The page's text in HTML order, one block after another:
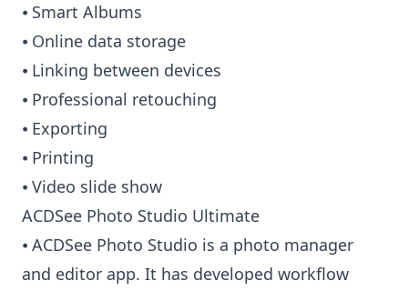
⦁ Smart Albums
⦁ Online data storage
⦁ Linking between devices
⦁ Professional retouching
⦁ Exporting
⦁ Printing
⦁ Video slide show
ACDSee Photo Studio Ultimate
⦁ ACDSee Photo Studio is a photo manager
and editor app. It has developed workflow